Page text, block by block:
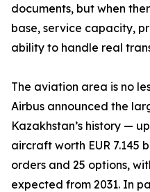
documents, but when
base, service capacity,
ability to handle real
The aviation area is no
Airbus announced the
Kazakhstan’s history —
aircraft worth EUR 7.145
orders and 25 options,
expected from 2031. In